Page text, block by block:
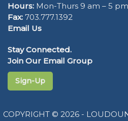
Hours: Mon-Thurs 9 am – 5 pm
Fax: 703.777.1392
Email Us
Stay Connected.
Join Our Email Group
Sign-Up
COPYRIGHT © 2026 -